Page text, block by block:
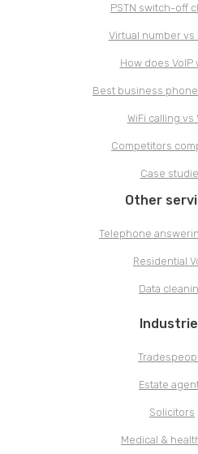
PSTN switch-off
Virtual number vs
How does VoIP
Best business
WiFi calling vs
Competitors
Case
Other
Telephone
Residential
Data
Estate
Solicitors
Medical &